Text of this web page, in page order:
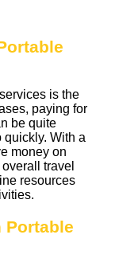
is the
paying for
be quite
quickly. With a
money on
travel
resources
Portable